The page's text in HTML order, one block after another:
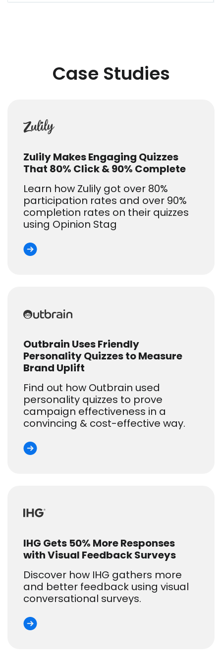
Case Studies
Zulily Makes Engaging Quizzes
That 80% Click & 90% Complete
Learn how Zulily got over 80%
participation rates and over 90%
completion rates on their quizzes
using Opinion Stag
Outbrain Uses Friendly
Personality Quizzes to Measure
Brand Uplift
Find out how Outbrain used
personality quizzes to prove
campaign effectiveness in a
convincing & cost-effective way.
IHG Gets 50% More Responses
with Visual Feedback Surveys
Discover how IHG gathers more
and better feedback using visual
conversational surveys.